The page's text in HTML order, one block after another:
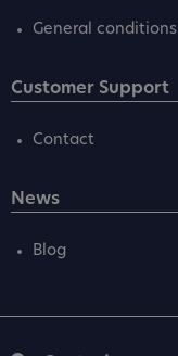
General conditions
Customer Support
Contact
News
Blog